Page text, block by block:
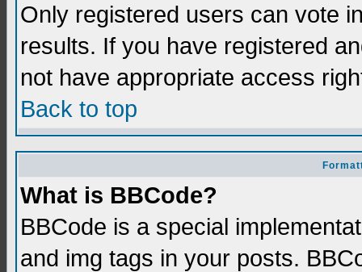
Only registered users can vote
results. If you have registered
not have appropriate access
Back to top
What is BBCode?
BBCode is a special
and img tags in your posts.